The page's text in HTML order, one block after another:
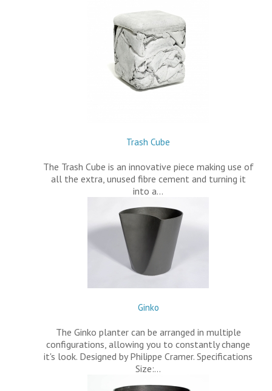
Trash Cube
The Trash Cube is an innovative piece making use of
all the extra, unused fibre cement and turning it
into a…
Ginko
The Ginko planter can be arranged in multiple
configurations, allowing you to constantly change
it's look. Designed by Philippe Cramer. Specifications
Size:…